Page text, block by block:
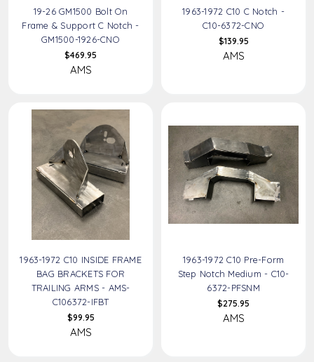
19-26 GM1500 Bolt On
Frame & Support C Notch -
GM1500-1926-CNO
$469.95
AMS
1963-1972 C10 C Notch -
C10-6372-CNO
$139.95
AMS
1963-1972 C10 INSIDE FRAME
BAG BRACKETS FOR
TRAILING ARMS - AMS-
C106372-IFBT
$99.95
AMS
1963-1972 C10 Pre-Form
Step Notch Medium - C10-
6372-PFSNM
$275.95
AMS